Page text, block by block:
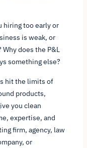
hiring too early or
is weak, or
does the P&L
something else?
hit the limits of
products,
you clean
expertise, and
firm, agency, law
or